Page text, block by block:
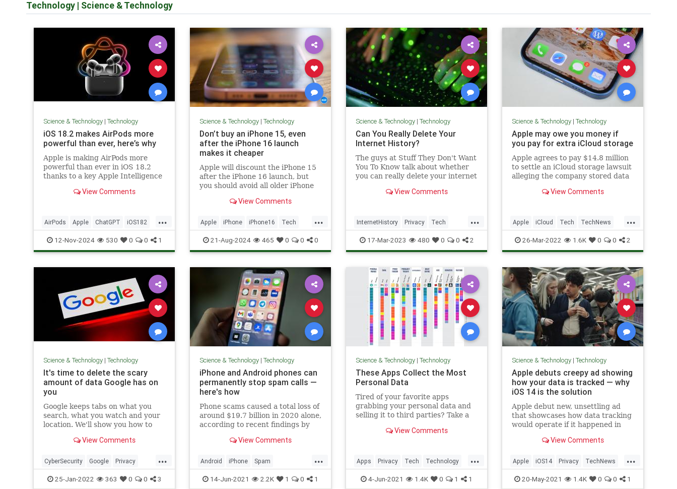
Technology | Science & Technology
Science & Technology| Technology
iOS 18.2 makes AirPods more
powerful than ever, here’s why
Apple is making AirPods more
powerful than ever in iOS 18.2
thanks to a key Apple Intelligence
View Comments
...
AirPods Apple ChatGPT iOS182
Tech Technology
12-Nov-2024 530 0 0 1
Science & Technology| Technology
Don’t buy an iPhone 15, even
after the iPhone 16 launch
makes it cheaper
Apple will discount the iPhone 15
after the iPhone 16 launch, but
you should avoid all older iPhone
View Comments
...
Apple iPhone iPhone16 Tech
Technology
21-Aug-2024 465 0 0 0
Science & Technology| Technology
Can You Really Delete Your
Internet History?
The guys at Stuff They Don't Want
You To Know talk about whether
you can really delete your internet
View Comments
...
InternetHistory Privacy Tech
Technology TechTips
17-Mar-2023 480 0 0 2
Science & Technology| Technology
Apple may owe you money if
you pay for extra iCloud storage
Apple agrees to pay $14.8 million
to settle an iCloud storage lawsuit
alleging the company stored data
View Comments
...
Apple iCloud Tech TechNews
Technology
26-Mar-2022 1.6K 0 0 2
Science & Technology| Technology
It's time to delete the scary
amount of data Google has on
you
Google keeps tabs on what you
search, what you watch and your
location. We'll show you how to
View Comments
...
CyberSecurity Google Privacy
Technology TechSkills
25-Jan-2022 363 0 0 3
Science & Technology| Technology
iPhone and Android phones can
permanently stop spam calls —
here's how
Phone scams caused a total loss of
around $19.7 billion in 2020 alone,
according to recent findings by
This number is expected to
phones can help stop malicious
spam calls.
View Comments
...
Android iPhone Spam
Technology TechSkills
14-Jun-2021 2.2K 1 0 1
Science & Technology| Technology
These Apps Collect the Most
Personal Data
Tired of your favorite apps
grabbing your personal data and
selling it to third parties? Take a
alternatives.View Comments
...
Apps Privacy Tech Technology
TechSkills
4-Jun-2021 1.4K 0 1 1
Science & Technology| Technology
Apple debuts creepy ad showing
how your data is tracked — why
iOS 14 is the solution
Apple debut new, unsettling ad
that showcases how data tracking
would operate if it happened in
View Comments
...
Apple iOS14 Privacy TechNews
Technology
20-May-2021 1.4K 0 0 1